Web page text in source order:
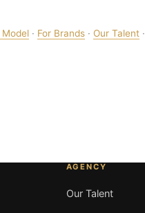
· For Brands· Our Talent·
AGENCY
Our Talent